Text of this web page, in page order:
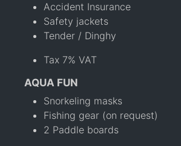
Accident Insurance
Safety jackets
Tender / Dinghy
Tax 7% VAT
AQUA FUN
Snorkeling masks
Fishing gear (on request)
2 Paddle boards